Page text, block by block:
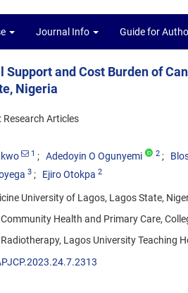
Journal Info Guide for
Support and Cost Burden of
Nigeria
Research Articles
1 Adedoyin O Ogunyemi 2
3 Ejiro Otokpa 2
University of Lagos, Lagos State,
Health and Primary Care,
Lagos University Teaching